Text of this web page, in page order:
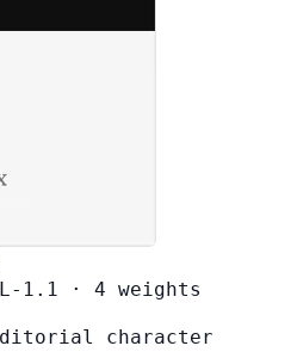
1.1 · 4 weights
character